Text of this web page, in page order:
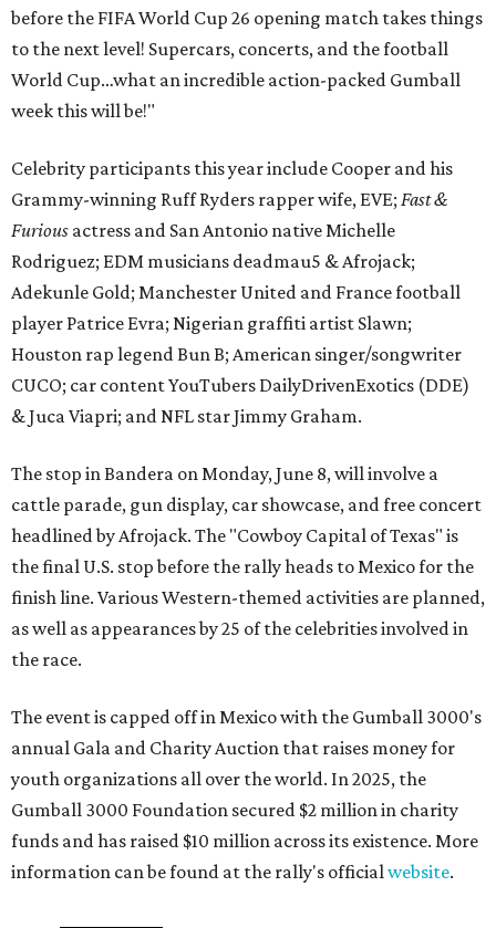
before the FIFA World Cup 26 opening match takes things
to the next level! Supercars, concerts, and the football
World Cup…what an incredible action-packed Gumball
week this will be!"
Celebrity participants this year include Cooper and his
Grammy-winning Ruff Ryders rapper wife, EVE; Fast &
Furious actress and San Antonio native Michelle
Rodriguez; EDM musicians deadmau5 & Afrojack;
Adekunle Gold; Manchester United and France football
player Patrice Evra; Nigerian graffiti artist Slawn;
Houston rap legend Bun B; American singer/songwriter
CUCO; car content YouTubers DailyDrivenExotics (DDE)
& Juca Viapri; and NFL star Jimmy Graham.
The stop in Bandera on Monday, June 8, will involve a
cattle parade, gun display, car showcase, and free concert
headlined by Afrojack. The "Cowboy Capital of Texas" is
the final U.S. stop before the rally heads to Mexico for the
finish line. Various Western-themed activities are planned,
as well as appearances by 25 of the celebrities involved in
the race.
The event is capped off in Mexico with the Gumball 3000's
annual Gala and Charity Auction that raises money for
youth organizations all over the world. In 2025, the
Gumball 3000 Foundation secured $2 million in charity
funds and has raised $10 million across its existence. More
information can be found at the rally's officialwebsite.